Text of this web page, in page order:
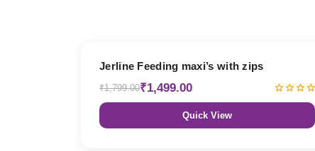
Jerline Feeding maxi’s with zips
₹1,799.00₹1,499.00
Quick View